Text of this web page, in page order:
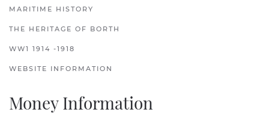
MARITIME HISTORY
THE HERITAGE OF BORTH
WW1 1914 -1918
WEBSITE INFORMATION
Money Information